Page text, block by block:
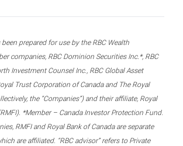
prepared for use by the RBC Wealth
companies, RBC Dominion Securities Inc.*, RBC
Investment Counsel Inc., RBC Global Asset
Trust Corporation of Canada and The Royal
the “Companies”) and their affiliate, Royal
*Member – Canada Investor Protection Fund.
RMFI and Royal Bank of Canada are separate
are affiliated. “RBC advisor” refers to Private